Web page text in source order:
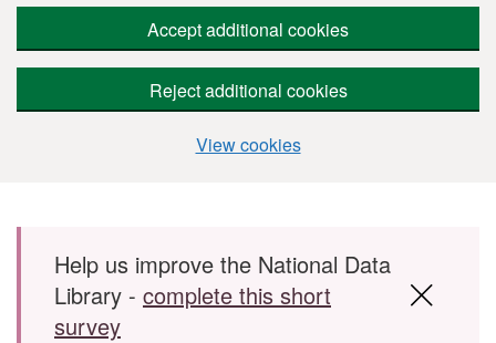
Accept additional cookies
Reject additional cookies
View cookies
Skip to main content
Help us improve the National Data
Library - complete this short
survey